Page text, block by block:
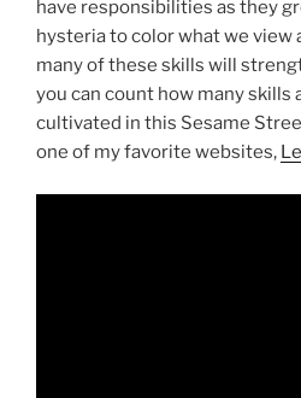
have responsibilities as they
hysteria to color what we view
many of these skills will
you can count how many skills
cultivated in this Sesame
one of my favorite websites,